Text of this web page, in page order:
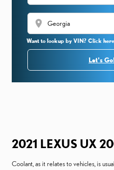
location_on
Want to lookup by VIN? Click
Let's
2021 LEXUS UX
Coolant, as it relates to vehicles, is